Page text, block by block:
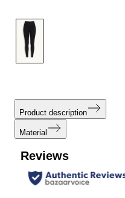
Product description
Material
Reviews